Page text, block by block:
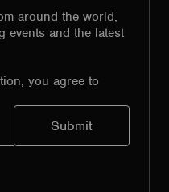
around the world,
events and the latest
you agree to